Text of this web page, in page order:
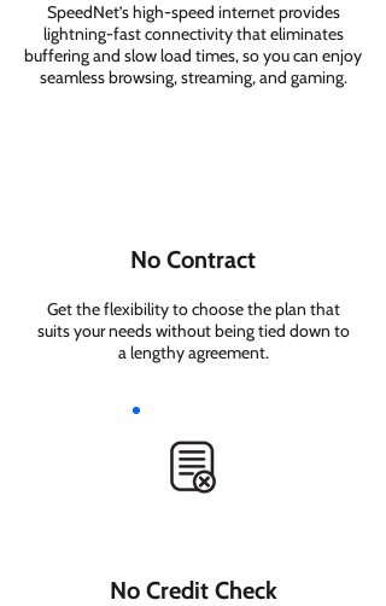
SpeedNet’s high-speed internet provides
lightning-fast connectivity that eliminates
buffering and slow load times, so you can enjoy
seamless browsing, streaming, and gaming.
No Contract
Get the flexibility to choose the plan that
suits your needs without being tied down to
a lengthy agreement.
No Credit Check